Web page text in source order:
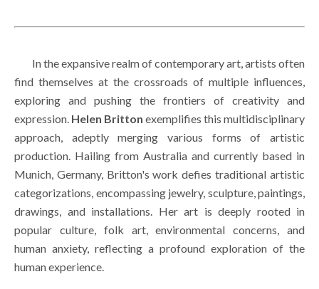
In the expansive realm of contemporary art, artists often
find themselves at the crossroads of multiple influences,
exploring and pushing the frontiers of creativity and
expression. Helen Britton exemplifies this multidisciplinary
approach, adeptly merging various forms of artistic
production. Hailing from Australia and currently based in
Munich, Germany, Britton's work defies traditional artistic
categorizations, encompassing jewelry, sculpture, paintings,
drawings, and installations. Her art is deeply rooted in
popular culture, folk art, environmental concerns, and
human anxiety, reflecting a profound exploration of the
human experience.